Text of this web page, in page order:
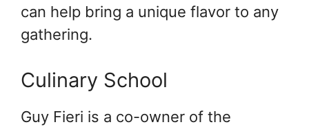
can help bring a unique flavor to any
gathering.
Culinary School
Guy Fieri is a co-owner of the